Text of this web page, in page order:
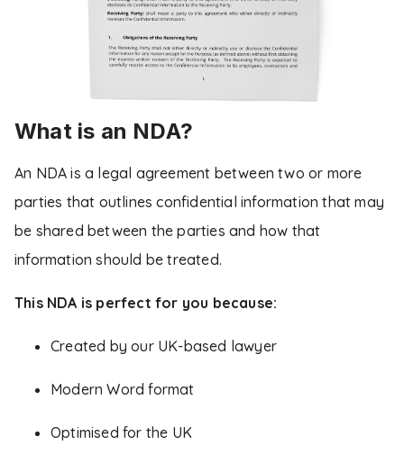
What is an NDA?
An NDA is a legal agreement between two or more
parties that outlines confidential information that may
be shared between the parties and how that
information should be treated.
This NDA is perfect for you because:
Created by our UK-based lawyer
Modern Word format
Optimised for the UK